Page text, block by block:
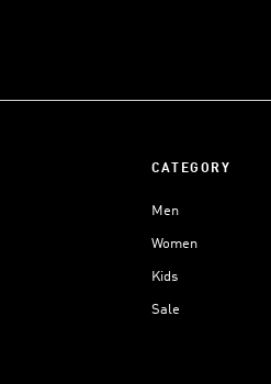
CATEGORY
Men
Women
Kids
Sale